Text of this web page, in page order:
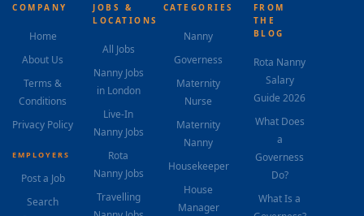
COMPANY
Home
About Us
Terms &
Conditions
Privacy Policy
EMPLOYERS
Post a Job
Search
JOBS &
LOCATIONS
All Jobs
Nanny Jobs
in London
Live-In
Nanny Jobs
Rota
Nanny Jobs
Travelling
CATEGORIES
Nanny
Governess
Maternity
Nurse
Maternity
Nanny
Housekeeper
House
Manager
FROM
THE
BLOG
Rota Nanny
Salary
Guide 2026
What Does
a
Governess
Do?
What Is a